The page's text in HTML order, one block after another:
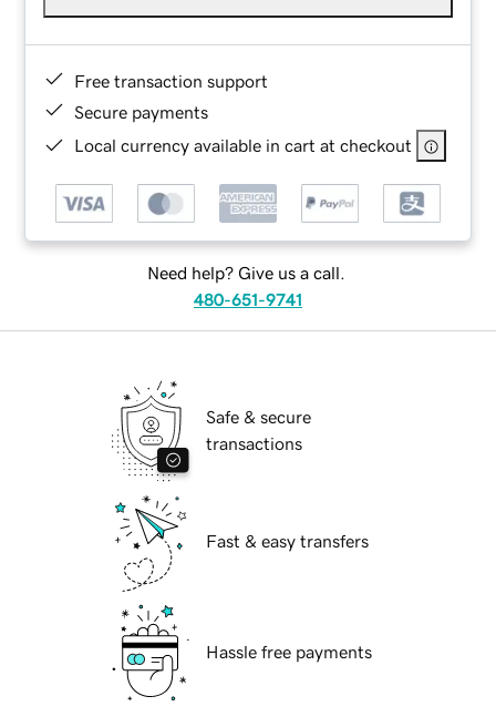
Free transaction support
Secure payments
Local currency available in cart at checkout
Need help? Give us a call.
480-651-9741
Safe & secure
transactions
Fast & easy transfers
Hassle free payments